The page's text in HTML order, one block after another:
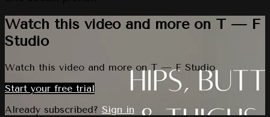
Watch this video and more on T — F
Studio
Watch this video and more on T — F Studio
Start your free trial
Already subscribed? Sign in